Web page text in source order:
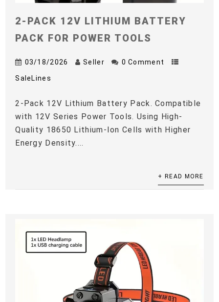
2-PACK 12V LITHIUM BATTERY
PACK FOR POWER TOOLS
03/18/2026 Seller 0 Comment
SaleLines
2-Pack 12V Lithium Battery Pack. Compatible
with 12V Series Power Tools. Using High-
Quality 18650 Lithium-Ion Cells with Higher
Energy Density....
+ READ MORE